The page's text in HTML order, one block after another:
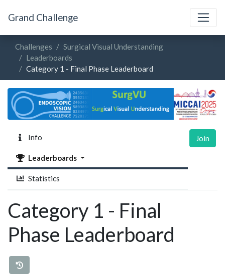
Grand Challenge
Challenges
Surgical Visual Understanding
Leaderboards
Category 1 - Final Phase Leaderboard
Info
Leaderboards
Statistics
Join
Category 1 - Final
Phase Leaderboard